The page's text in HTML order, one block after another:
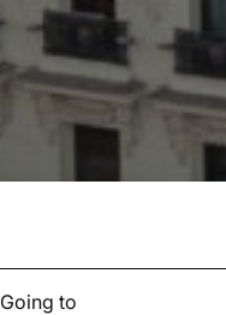
Going to